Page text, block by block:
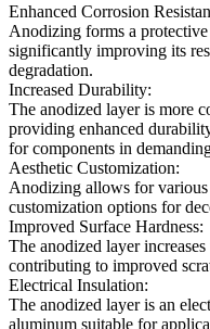
Enhanced Corrosion
Anodizing forms a
significantly improving its
degradation.
Increased Durability:
The anodized layer is more
providing enhanced
for components in
Aesthetic Customization:
Anodizing allows for
customization options for
Improved Surface Hardness:
The anodized layer
contributing to improved
Electrical Insulation:
The anodized layer is an
aluminum suitable for